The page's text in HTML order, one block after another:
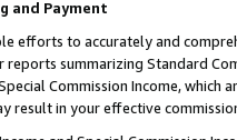
and Payment
efforts to accurately and
summarizing Standard
Commission Income,
result in your effective